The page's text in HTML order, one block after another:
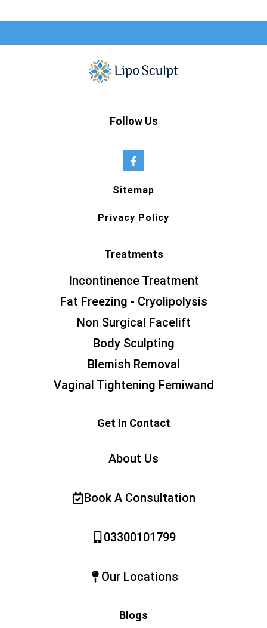
Follow Us
Sitemap
Privacy Policy
Treatments
Incontinence Treatment
Fat Freezing - Cryolipolysis
Non Surgical Facelift
Body Sculpting
Blemish Removal
Vaginal Tightening Femiwand
Get In Contact
About Us
Book A Consultation
03300101799
Our Locations
Blogs